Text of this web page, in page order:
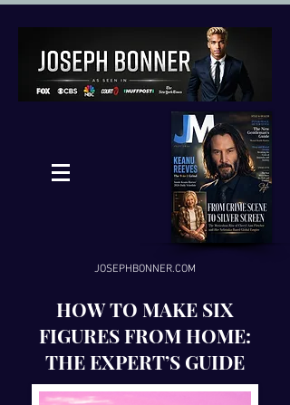
JOSEPHBONNER.COM
HOW TO MAKE SIX
FIGURES FROM HOME:
THE EXPERT’S GUIDE